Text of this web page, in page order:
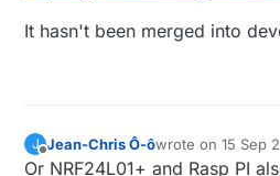
It hasn't been merged into
J
Offline
Jean-Chris Ô-ôwrote on15 Sep
last edited by
Or NRF24L01+ and Rasp PI